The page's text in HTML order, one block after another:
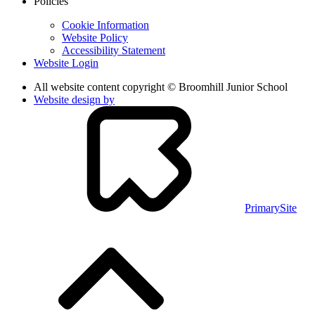
Cookie Information
Website Policy
Accessibility Statement
Website Login
All website content copyright © Broomhill Junior School
Website design by
PrimarySite